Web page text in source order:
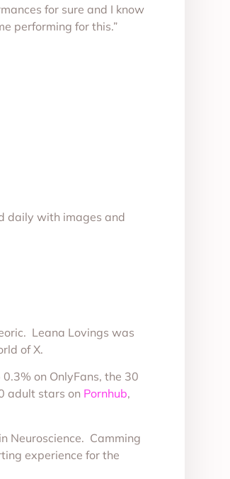
for sure and I know
performing for this.”
daily with images and
Leana Lovings was
of X.
on OnlyFans, the 30
adult stars on Pornhub,
Neuroscience. Camming
experience for the